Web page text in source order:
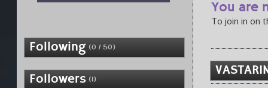
Following (0 / 50)
Followers (1)
You are
To join in on